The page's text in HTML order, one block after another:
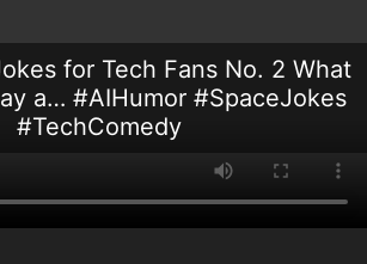
for Tech Fans No. 2 What
a… #AIHumor #SpaceJokes
#TechComedy